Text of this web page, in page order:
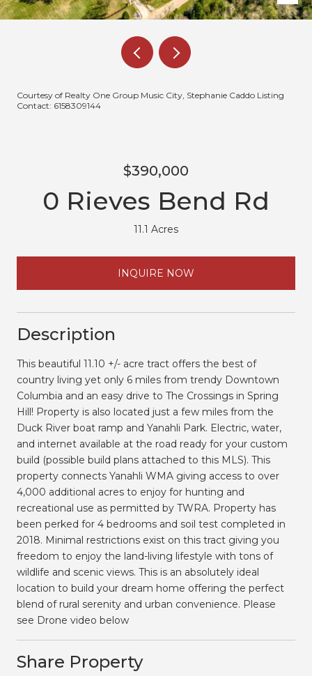
Courtesy of Realty One Group Music City, Stephanie Caddo Listing
Contact: 6158309144
$390,000
0 Rieves Bend Rd
11.1 Acres
INQUIRE NOW
Description
This beautiful 11.10 +/- acre tract offers the best of
country living yet only 6 miles from trendy Downtown
Columbia and an easy drive to The Crossings in Spring
Hill! Property is also located just a few miles from the
Duck River boat ramp and Yanahli Park. Electric, water,
and internet available at the road ready for your custom
build (possible build plans attached to this MLS). This
property connects Yanahli WMA giving access to over
4,000 additional acres to enjoy for hunting and
recreational use as permitted by TWRA. Property has
been perked for 4 bedrooms and soil test completed in
2018. Minimal restrictions exist on this tract giving you
freedom to enjoy the land-living lifestyle with tons of
wildlife and scenic views. This is an absolutely ideal
location to build your dream home offering the perfect
blend of rural serenity and urban convenience. Please
see Drone video below
Share Property